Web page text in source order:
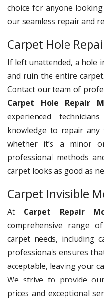
choice for anyone
our seamless repair and
Carpet Hole
If left unattended, a hole
and ruin the entire
Contact our team of
Carpet Hole Repair
experienced
knowledge to repair
whether it’s a minor
professional methods
carpet looks as good as
Carpet Invisible
At Carpet Repair
comprehensive range
carpet needs, including
professionals ensures
acceptable, leaving your
We strive to provide
prices and exceptional